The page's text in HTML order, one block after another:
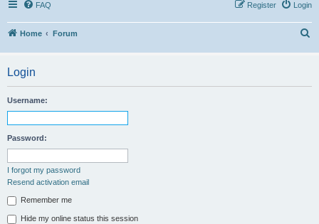
FAQ Login
Register
Home Forum
Login
Username:
Password:
I forgot my password
Resend activation email
Remember me
Hide my online status this session